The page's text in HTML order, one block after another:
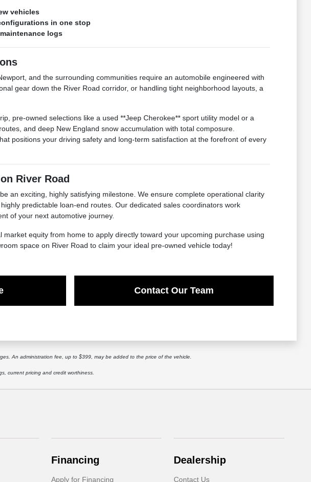
vehicles
in one stop
logs
and the surrounding communities require an automobile engineered with
gear down the River Road corridor, or handling tight neighborhood layouts, a
pre-owned selections like a used **Jeep Cherokee** sport utility model or a
and deep New England snow accumulation with total composure.
positions your driving safety and long-term satisfaction at the forefront of every
River Road
an exciting, highly satisfying milestone. We ensure complete operational clarity
predictable loan-end routes. Our dedicated sales coordinators work
of your next automotive journey.
equity from home to apply directly toward your upcoming purchase using
space on River Road to claim your ideal pre-owned vehicle today!
Contact Our Team
An administration fee, up to $399, may be added to the price of the vehicle.
current pricing and credit worthiness.
Financing
Apply for Financing
Dealership
Contact Us